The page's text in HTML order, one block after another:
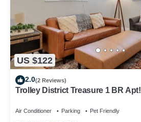
US $122
2.0(2 Reviews)
Trolley District Treasure 1 BR Apt!
Air Conditioner Parking Pet Friendly